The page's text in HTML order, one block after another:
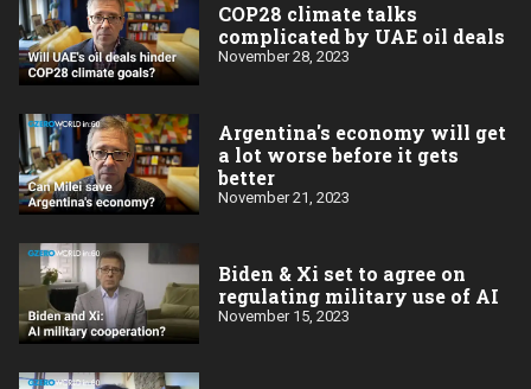
COP28 climate talks
complicated by UAE oil deals
November 28, 2023
Argentina's economy will get
a lot worse before it gets
better
November 21, 2023
Biden & Xi set to agree on
regulating military use of AI
November 15, 2023